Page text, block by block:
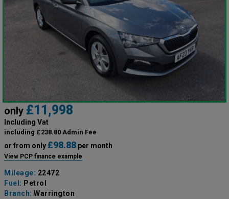
only £11,998
Including Vat
including £238.80 Admin Fee
or from only £98.88 per month
View PCP finance example
Mileage: 22472
Fuel: Petrol
Branch: Warrington